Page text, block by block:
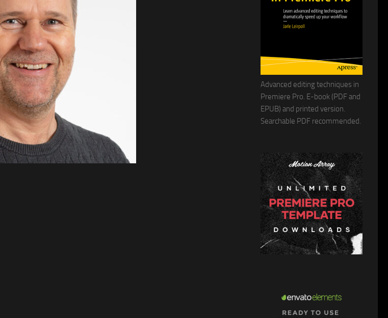
Advanced editing techniques in
Premiere Pro. E-book (PDF and
EPUB) and printed version.
Searchable PDF recommended.